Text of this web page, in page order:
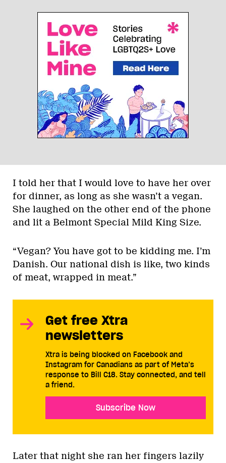
I told her that I would love to have her over
for dinner, as long as she wasn’t a vegan.
She laughed on the other end of the phone
and lit a Belmont Special Mild King Size.
“Vegan? You have got to be kidding me. I’m
Danish. Our national dish is like, two kinds
of meat, wrapped in meat.”
Get free Xtra
newsletters
Xtra is being blocked on Facebook and
Instagram for Canadians as part of Meta’s
response to Bill C18. Stay connected, and tell
a friend.
Subscribe Now
Later that night she ran her fingers lazily